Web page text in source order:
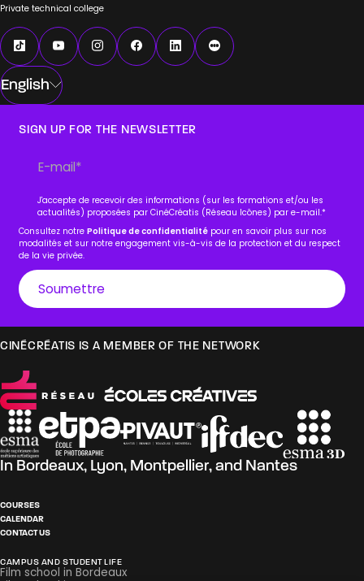
Private technical college
English
SIGN UP FOR THE NEWSLETTER
J'accepte de recevoir des informations (sur les formations et/ou les
actualités) proposées par CinéCréatis (Réseau Icônes) par e-mail.*
Consultez notrePolitique de confidentialité pour en savoir plus sur nos
modalités et sur notre engagement vis-à-vis de la protection et du respect
de la vie privée.
CINÉCRÉATIS IS A MEMBER OF THE NETWORK
In Bordeaux, Lyon, Montpellier, and Nantes
COURSES
CALENDAR
CONTACT US
CAMPUS AND STUDENT LIFE
Film school in Bordeaux